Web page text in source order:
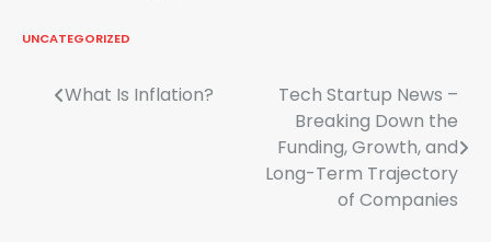
UNCATEGORIZED
PostWhat Is Inflation?
Tech Startup News –
Breaking Down the
Funding, Growth, and
Long-Term Trajectory
of Companies